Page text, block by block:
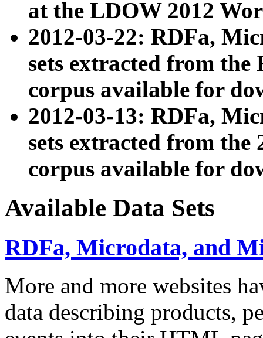
at the LDOW 2012
2012-03-22: RDFa,
sets extracted from
corpus available for
2012-03-13: RDFa,
sets extracted from the
corpus available for
Available Data Sets
RDFa, Microdata, and
More and more websites
data describing products,